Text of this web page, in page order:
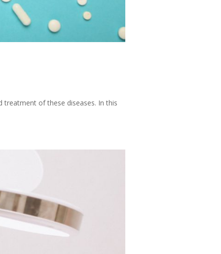
treatment of these diseases. In this